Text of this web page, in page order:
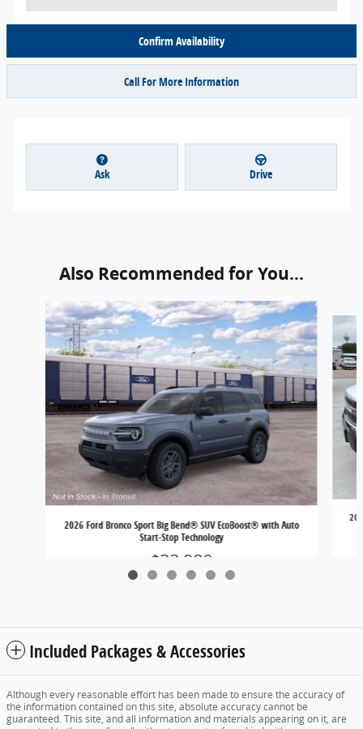
Confirm Availability
Call For More Information
Ask Drive
Also Recommended for You...
Slide 1 of 6
2026 Ford Bronco Sport Big Bend® SUV EcoBoost® with Auto
Start-Stop Technology
$32,980
Included Packages & Accessories
Although every reasonable effort has been made to ensure the accuracy of
the information contained on this site, absolute accuracy cannot be
guaranteed. This site, and all information and materials appearing on it, are